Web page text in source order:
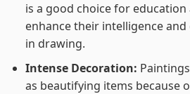
is a good choice for
enhance their intelligence
in drawing.
Intense Decoration:
as beautifying items because